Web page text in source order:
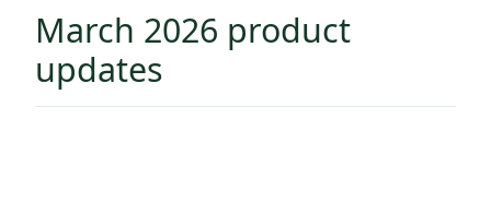
March 2026 product
updates